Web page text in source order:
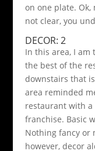
on one plate. Ok,
not clear, you
DECOR: 2
In this area, I am
the best of the
downstairs that
area reminded
restaurant with a
franchise. Basic
Nothing fancy or
however, decor